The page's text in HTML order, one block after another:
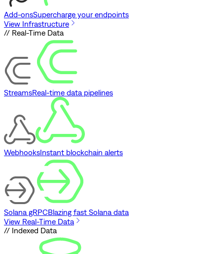
Add-onsSupercharge your endpoints
View Infrastructure
// Real-Time Data
StreamsReal-time data pipelines
WebhooksInstant blockchain alerts
Solana gRPCBlazing fast Solana data
View Real-Time Data
// Indexed Data